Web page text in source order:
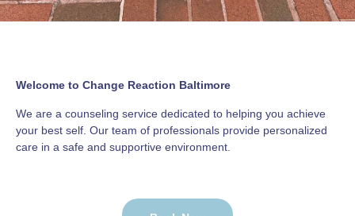
Welcome to Change Reaction Baltimore
We are a counseling service dedicated to helping you achieve
your best self. Our team of professionals provide personalized
care in a safe and supportive environment.